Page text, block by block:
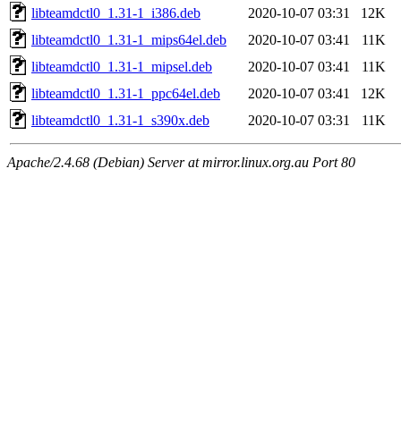
libteamdctl0_1.31-1_i386.deb
2020-10-07 03:31
12K
libteamdctl0_1.31-1_mips64el.deb
2020-10-07 03:41
11K
libteamdctl0_1.31-1_mipsel.deb
2020-10-07 03:41
11K
libteamdctl0_1.31-1_ppc64el.deb
2020-10-07 03:41
12K
libteamdctl0_1.31-1_s390x.deb
2020-10-07 03:31 11K
Apache/2.4.68 (Debian) Server at mirror.linux.org.au Port 80